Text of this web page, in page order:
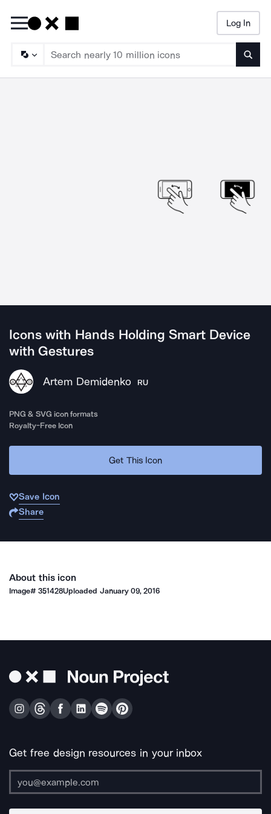
Log In
Icons with Hands Holding Smart Device
with Gestures
Artem Demidenko RU
PNG & SVG icon formats
Royalty-Free Icon
Get This Icon
Save Icon
Share
About this icon
Image#351428Uploaded January 09, 2016
Get free design resources in your inbox